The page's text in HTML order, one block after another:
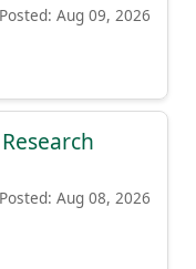
Posted: Aug 09, 2026
Posted: Aug 08, 2026